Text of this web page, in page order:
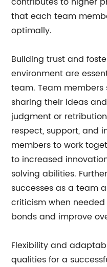
that each team
optimally.
Building trust and
environment are
team. Team
sharing their ideas
judgment or
respect, support, and
members to work
to increased
solving abilities.
successes as a team
criticism when
bonds and improve
Flexibility and
qualities for a